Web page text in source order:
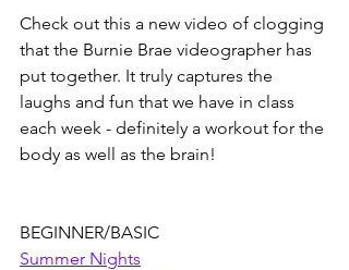
Check out this a new video of clogging
that the Burnie Brae videographer has
put together. It truly captures the
laughs and fun that we have in class
each week - definitely a workout for the
body as well as the brain!
BEGINNER/BASIC
Summer Nights